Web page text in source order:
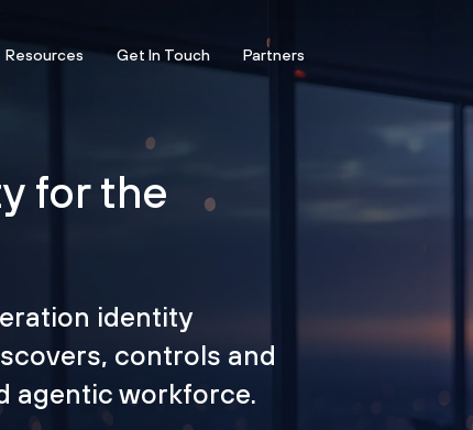
Resources Get In Touch Partners
for the
identity
controls and
agentic workforce.